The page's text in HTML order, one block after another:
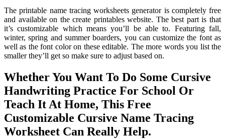
The printable name tracing worksheets generator is completely free
and available on the create printables website. The best part is that
it’s customizable which means you’ll be able to. Featuring fall,
winter, spring and summer boarders, you can customize the font as
well as the font color on these editable. The more words you list the
smaller they’ll get so make sure to adjust based on.
Whether You Want To Do Some Cursive
Handwriting Practice For School Or
Teach It At Home, This Free
Customizable Cursive Name Tracing
Worksheet Can Really Help.